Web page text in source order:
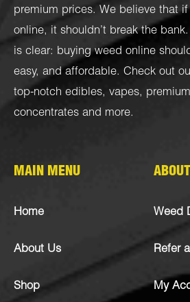
premium prices. We believe that
online, it shouldn’t break the
is clear: buying weed online
easy, and affordable. Check out
top-notch edibles, vapes,
concentrates and more.
MAIN MENU
Home
About Us
Shop
ABOUT
Weed
Refer
My